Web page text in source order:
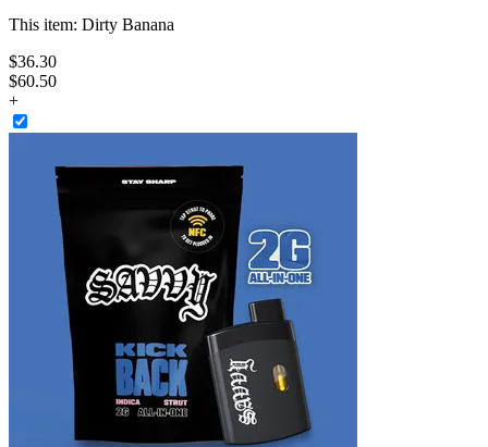
This item: Dirty Banana
$36.30
$60.50
+